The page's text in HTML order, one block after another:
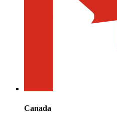
Canada